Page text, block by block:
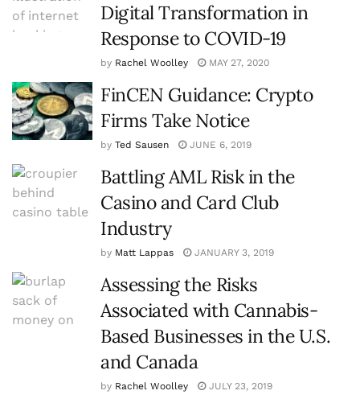
Digital Transformation in
Response to COVID-19
by Rachel Woolley MAY 27, 2020
FinCEN Guidance: Crypto
Firms Take Notice
by Ted Sausen JUNE 6, 2019
Battling AML Risk in the
Casino and Card Club
Industry
by Matt Lappas JANUARY 3, 2019
Assessing the Risks
Associated with Cannabis-
Based Businesses in the U.S.
and Canada
by Rachel Woolley JULY 23, 2019